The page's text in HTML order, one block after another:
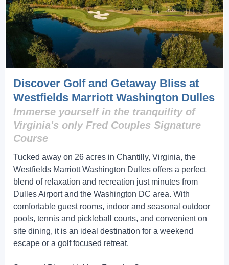
Discover Golf and Getaway Bliss at
Westfields Marriott Washington Dulles
Immerse yourself in the tranquility of
Virginia's only Fred Couples Signature
Course
Tucked away on 26 acres in Chantilly, Virginia, the
Westfields Marriott Washington Dulles offers a perfect
blend of relaxation and recreation just minutes from
Dulles Airport and the Washington DC area. With
comfortable guest rooms, indoor and seasonal outdoor
pools, tennis and pickleball courts, and convenient on
site dining, it is an ideal destination for a weekend
escape or a golf focused retreat.